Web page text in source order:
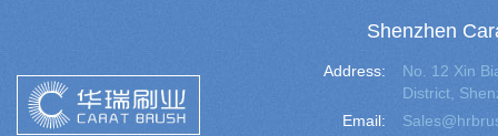
Shenzhen
Address:
Email:
No. 12 Xin
District,